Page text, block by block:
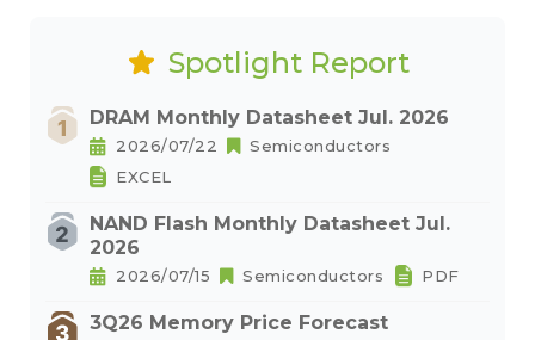
Spotlight Report
DRAM Monthly Datasheet Jul. 2026
2026/07/22
Semiconductors
EXCEL
NAND Flash Monthly Datasheet Jul.
2026
2026/07/15 Semiconductors PDF
3Q26 Memory Price Forecast